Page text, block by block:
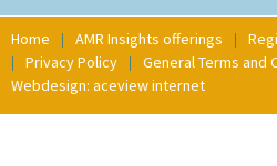
Home AMR Insights offerings
Privacy Policy
General Terms and
Webdesign: aceview internet